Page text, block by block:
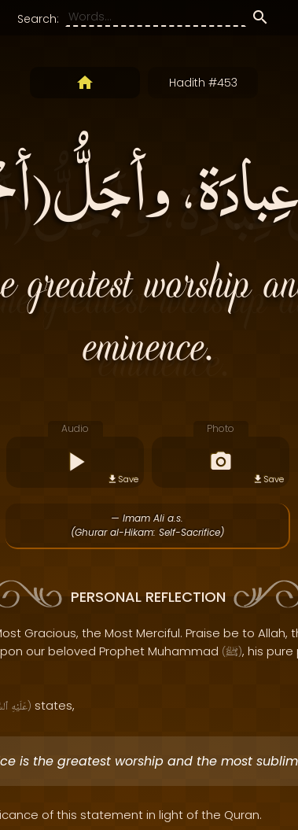
Search:
Hadith #453
worship
eminence.
Audio
Save
Photo
Save
— Imam Ali a.s.
(Ghurar al-Hikam: Self-Sacrifice)
PERSONAL REFLECTION
Gracious, the Most Merciful. Praise be to Allah,
our beloved Prophet Muhammad (ﷺ), his
عَلَيْهِ) states,
is the greatest worship and the most
of this statement in light of the Quran.